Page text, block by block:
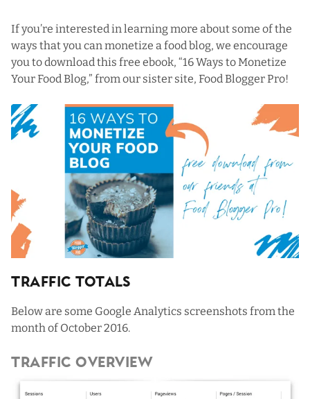
If you’re interested in learning more about some of the
ways that you can monetize a food blog, we encourage
you to download this free ebook, “16 Ways to Monetize
Your Food Blog,” from our sister site, Food Blogger Pro!
Traffic Totals
Below are some Google Analytics screenshots from the
month of October 2016.
Traffic Overview